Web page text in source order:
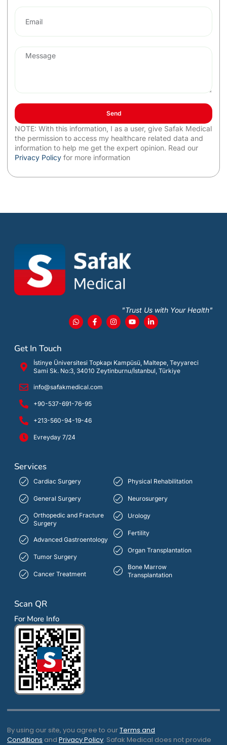
Send
NOTE: With this information, I as a user, give Safak Medical
the permission to access my healthcare related data and
information to help me get the expert opinion. Read our
Privacy Policy for more information
"Trust Us with Your Health"
Get In Touch
İstinye Üniversitesi Topkapı Kampüsü, Maltepe, Teyyareci
Sami Sk. No:3, 34010 Zeytinburnu/İstanbul, Türkiye
info@safakmedical.com
+90-537-691-76-95
+213-560-94-19-46
Evreyday 7/24
Services
Cardiac Surgery
General Surgery
Orthopedic and Fracture
Surgery
Advanced Gastroentology
Tumor Surgery
Cancer Treatment
Physical Rehabilitation
Neurosurgery
Urology
Fertility
Organ Transplantation
Bone Marrow
Transplantation
Scan QR
For More Info
By using our site, you agree to ourTerms and
Conditions and Privacy Policy. Safak Medical does not provide